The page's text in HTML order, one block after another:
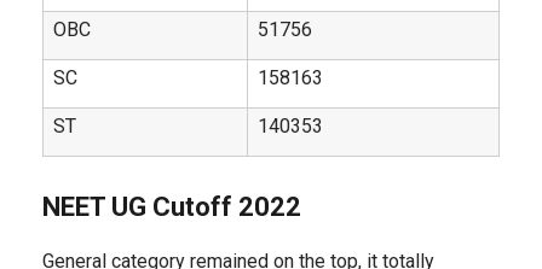
OBC 51756
SC 158163
ST 140353
NEET UG Cutoff 2022
General category remained on the top, it totally